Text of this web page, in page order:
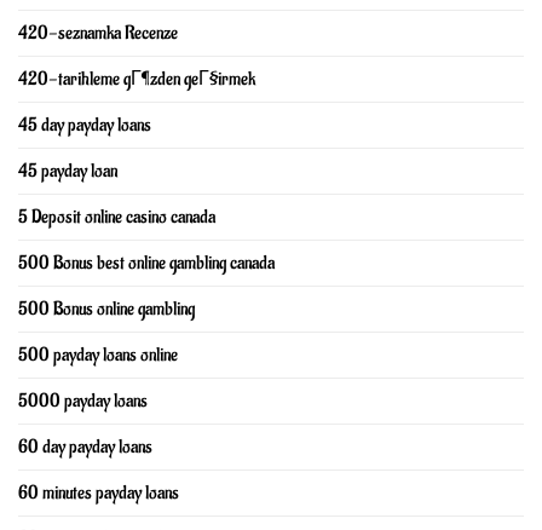
420-seznamka Recenze
420-tarihleme gГ¶zden geГ§irmek
45 day payday loans
45 payday loan
5 Deposit online casino canada
500 Bonus best online gambling canada
500 Bonus online gambling
500 payday loans online
5000 payday loans
60 day payday loans
60 minutes payday loans